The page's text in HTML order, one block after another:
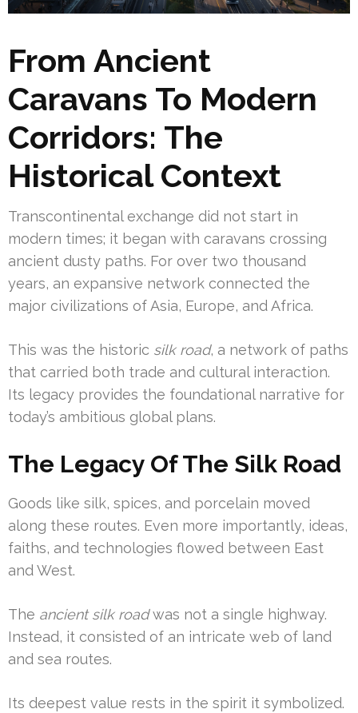
From Ancient
Caravans To Modern
Corridors: The
Historical Context
Transcontinental exchange did not start in
modern times; it began with caravans crossing
ancient dusty paths. For over two thousand
years, an expansive network connected the
major civilizations of Asia, Europe, and Africa.
This was the historic silk road, a network of paths
that carried both trade and cultural interaction.
Its legacy provides the foundational narrative for
today’s ambitious global plans.
The Legacy Of The Silk Road
Goods like silk, spices, and porcelain moved
along these routes. Even more importantly, ideas,
faiths, and technologies flowed between East
and West.
The ancient silk roadwas not a single highway.
Instead, it consisted of an intricate web of land
and sea routes.
Its deepest value rests in the spirit it symbolized.